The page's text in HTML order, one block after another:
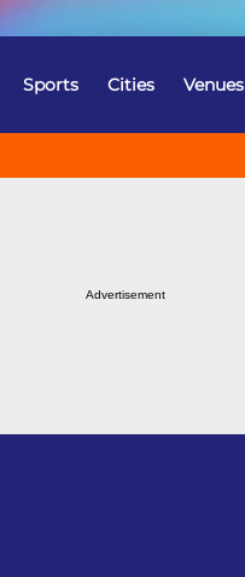
Sports Cities Venues
Advertisement